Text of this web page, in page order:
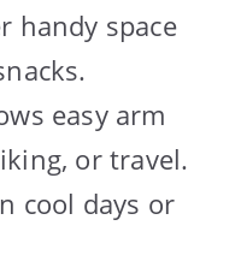
handy space
easy arm
or travel.
cool days or